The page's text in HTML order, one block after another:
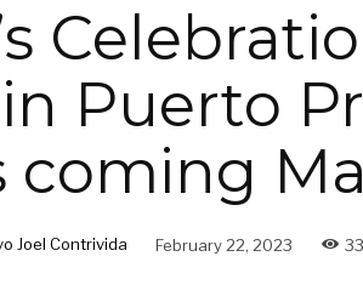
Puerto
coming
Joel Contrivida February 22, 2023